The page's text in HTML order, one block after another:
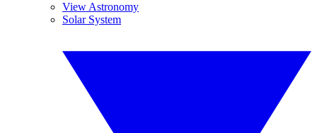
View Astronomy
Solar System